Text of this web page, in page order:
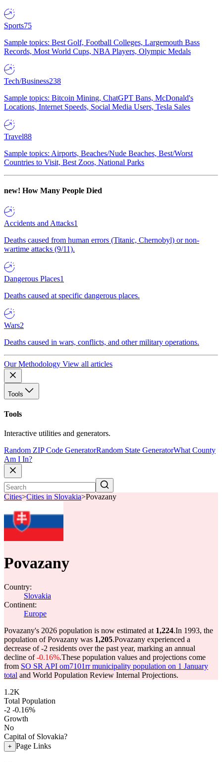
Sports75
Sample topics: Best Golf, Football Colleges, Largemouth Bass
Records, Most World Cups, NBA Players, Olympic Medals
Tech/Business238
Sample topics: Bitcoin Mining, ChatGPT Bans, McDonald's
Locations, Internet Speeds, Social Media Users, Tesla Sales
Travel88
Sample topics: Airports, Beaches/Nude Beaches, Best/Worst
Countries to Visit, Best Zoos, National Parks
new! How Many People Died
Accidents and Attacks1
Deaths caused from human errors (Titanic, Chernobyl) or non-
wartime attacks (9/11).
Dangerous Places1
Deaths caused at specific dangerous places.
Wars2
Deaths caused in wars, conflicts, and other military operations.
Our Methodology View all articles
Tools
Tools
Interactive utilities and generators.
Random ZIP Code GeneratorRandom State GeneratorWhat County
Am I In?
Cities>Cities in Slovakia>Povazany
Povazany
Country:
Slovakia
Continent:
Europe
Povazany's 2026 population is now estimated at 1,224.In 1993, the
population of Povazany was 1,205.Povazany experienced a
decrease of-2 residents over the past year, marking an annual
decline of-0.16%.These population values and projections come
from SO SR API om7101rr municipality population on 1 January
total and World Population Review Internal Projections.
1.2K
Total Population
-2 -0.16%
Growth
No
Capital of Slovakia?
+ Page Links